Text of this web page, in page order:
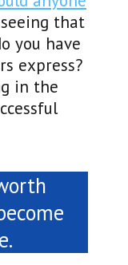
that
you have
express?
in the